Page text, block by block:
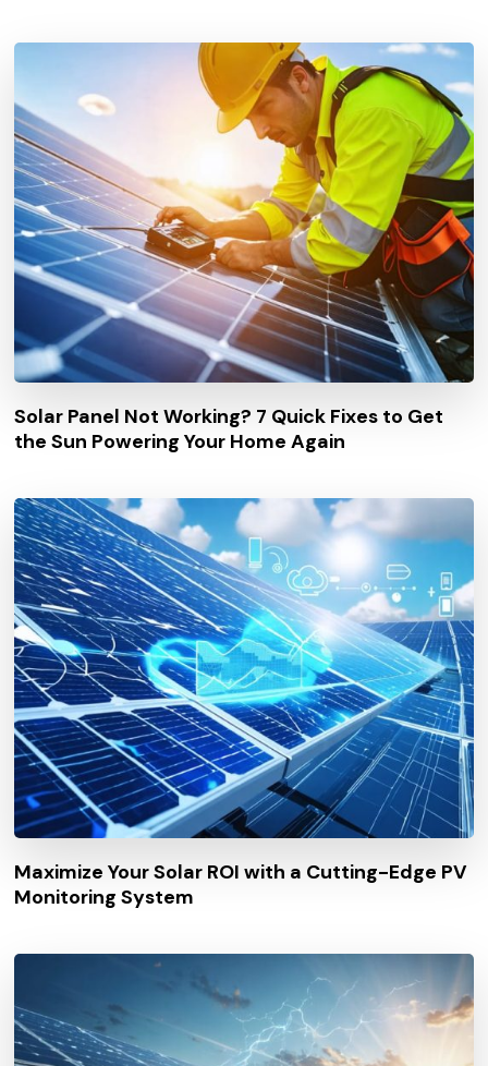
Solar Panel Not Working? 7 Quick Fixes to Get
the Sun Powering Your Home Again
Maximize Your Solar ROI with a Cutting-Edge PV
Monitoring System